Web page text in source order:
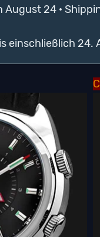
August 24 ·
einschließlich 24.